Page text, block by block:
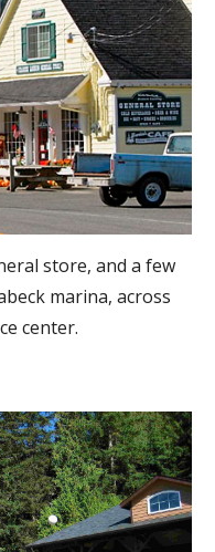
store, and a few
marina, across
center.